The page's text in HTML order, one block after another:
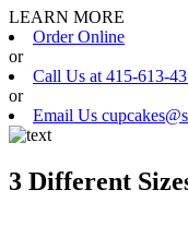
LEARN MORE
Order Online
or
Call Us at 415-613-
or
Email Us
3 Different